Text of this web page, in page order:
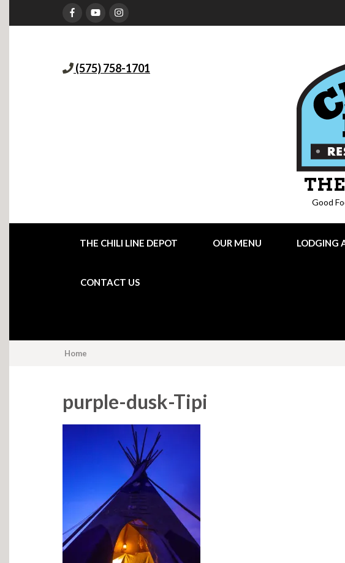
(575) 758-1701
Good
THE CHILI LINE DEPOT OUR MENU LODGING
CONTACT US
Home
purple-dusk-Tipi